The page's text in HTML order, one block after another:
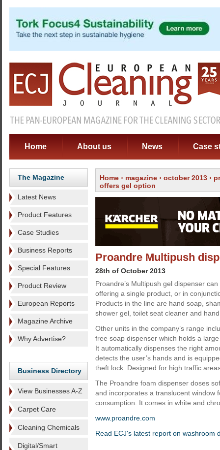
Home About us News Case
The Magazine
Latest News
Product Features
Case Studies
Business Reports
Special Features
Product Review
European Reports
Magazine Archive
Why Advertise?
Business Directory
View Businesses A-Z
Carpet Care
Cleaning Chemicals
Digital/Smart
Home › magazine › october 2013 ›
offers gel option
Proandre Multipush
28th of October 2013
Proandre’s Multipush gel dispenser
offering a single product, or in
Products in the line are hand soap,
shower gel, toilet seat cleaner and
Other units in the company’s range
free soap dispenser which holds a
It automatically dispenses the right
detects the user’s hands and is
theft lock. Designed for high traffic
The Proandre foam dispenser doses
and incorporates a translucent window
consumption. It comes in white and
www.proandre.com
Read ECJ's latest report on washroom